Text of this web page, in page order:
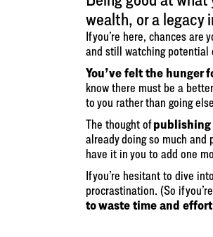
wealth, or a legacy
If you’re here, chances are
and still watching potential
You’ve felt the hunger
know there must be a
to you rather than going
The thought ofpublishing
already doing so much and
have it in you to add one
If you’re hesitant to dive
procrastination. (So if
to waste time and effort